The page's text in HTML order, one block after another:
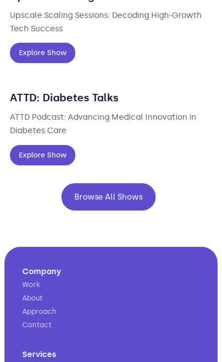
Upscale Scaling Sessions: Decoding High-Growth
Tech Success
Explore Show
ATTD: Diabetes Talks
ATTD Podcast: Advancing Medical Innovation in
Diabetes Care
Explore Show
Browse All Shows
Company
Work
About
Approach
Contact
Services